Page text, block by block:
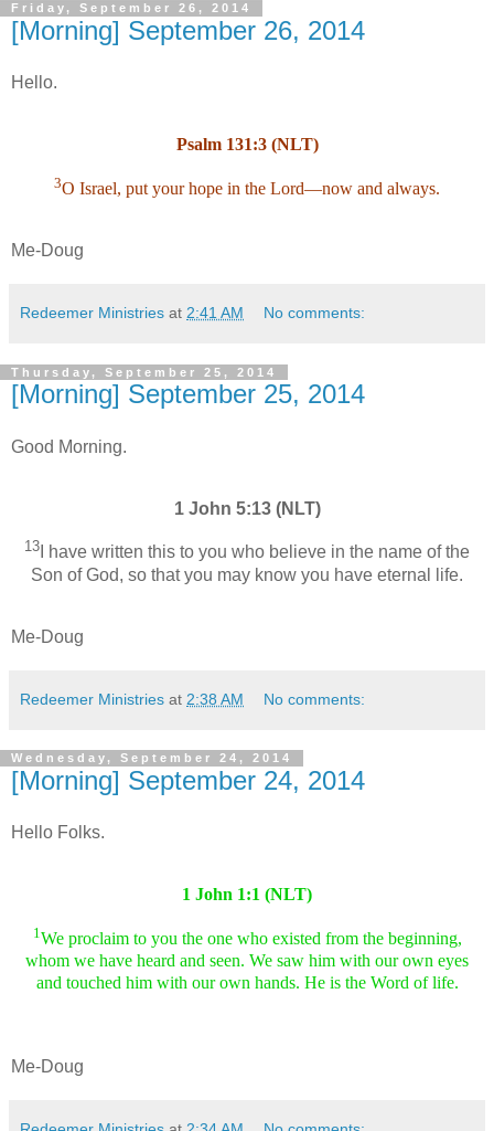
Friday, September 26, 2014
[Morning] September 26, 2014
Hello.
Psalm 131:3 (NLT)
3O Israel, put your hope in the Lord—now and always.
Me-Doug
Redeemer Ministries at 2:41 AM No comments:
Thursday, September 25, 2014
[Morning] September 25, 2014
Good Morning.
1 John 5:13 (NLT)
13 I have written this to you who believe in the name of the
Son of God, so that you may know you have eternal life.
Me-Doug
Redeemer Ministries at 2:38 AM No comments:
Wednesday, September 24, 2014
[Morning] September 24, 2014
Hello Folks.
1 John 1:1 (NLT)
1 We proclaim to you the one who existed from the beginning,
whom we have heard and seen. We saw him with our own eyes
and touched him with our own hands. He is the Word of life.
Me-Doug